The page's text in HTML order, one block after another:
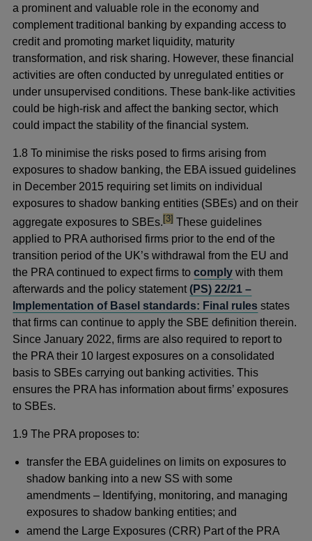
a prominent and valuable role in the economy and
complement traditional banking by expanding access to
credit and promoting market liquidity, maturity
transformation, and risk sharing. However, these financial
activities are often conducted by unregulated entities or
under unsupervised conditions. These bank-like activities
could be high-risk and affect the banking sector, which
could impact the stability of the financial system.
1.8 To minimise the risks posed to firms arising from
exposures to shadow banking, the EBA issued guidelines
in December 2015 requiring set limits on individual
exposures to shadow banking entities (SBEs) and on their
aggregate exposures to SBEs.footnote
[3] These guidelines
applied to PRA authorised firms prior to the end of the
transition period of the UK’s withdrawal from the EU and
the PRA continued to expect firms tocomply with them
afterwards and the policy statement (PS) 22/21 –
Implementation of Basel standards: Final rules states
that firms can continue to apply the SBE definition therein.
Since January 2022, firms are also required to report to
the PRA their 10 largest exposures on a consolidated
basis to SBEs carrying out banking activities. This
ensures the PRA has information about firms’ exposures
to SBEs.
1.9 The PRA proposes to:
transfer the EBA guidelines on limits on exposures to
shadow banking into a new SS with some
amendments – Identifying, monitoring, and managing
exposures to shadow banking entities; and
amend the Large Exposures (CRR) Part of the PRA